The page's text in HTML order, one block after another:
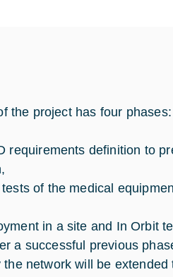
the project has four phases:
requirements definition to
of the medical
in a site and In Orbit
a successful previous
the network will be